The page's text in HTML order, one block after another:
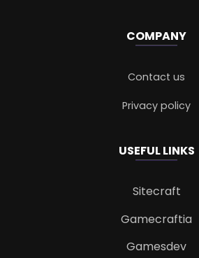
COMPANY
Contact us
Privacy policy
USEFUL LINKS
Sitecraft
Gamecraftia
Gamesdev